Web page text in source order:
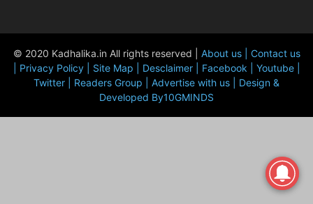
© 2020 Kadhalika.in All rights reserved | About us | Contact us
Privacy Policy | Site Map | Desclaimer | Facebook | Youtube |
Twitter | Readers Group | Advertise with us | Design &
Developed By10GMINDS